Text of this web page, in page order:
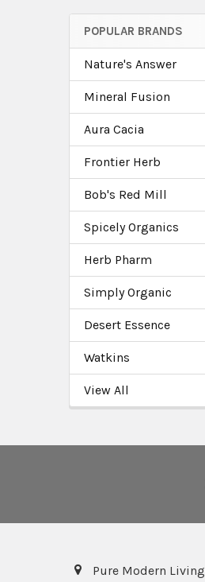
POPULAR BRANDS
Nature's Answer
Mineral Fusion
Aura Cacia
Frontier Herb
Bob's Red Mill
Spicely Organics
Herb Pharm
Simply Organic
Desert Essence
Watkins
View All
Pure Modern Living